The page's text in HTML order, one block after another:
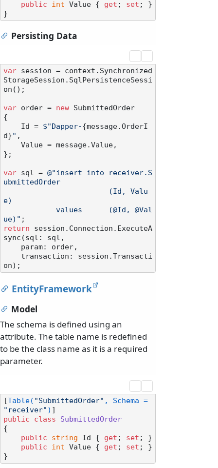
public
int Value { get ; set ; }
Persisting Data
var session = context.Synchronized
StorageSession.SqlPersistenceSessi
on();
var order = new SubmittedOrder
{
    Id =
$"Dapper-{message.OrderI
d}" ,
};
var sql = @"insert into receiver.S
ubmittedOrder
e)
ue)"
return session.Connection.ExecuteA
sync(sql: sql,
EntityFramework
Model
The schema is defined using an
attribute. The table name is redefined
to be the class name as it is a required
parameter.
[Table( "SubmittedOrder"
"receiver" )
public
class
SubmittedOrder
{
public
string Id { get ; set ; }
public
int Value { get ; set ; }